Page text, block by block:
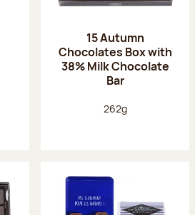
15 Autumn
Chocolates Box with
38% Milk Chocolate
Bar
Net weight:
262g